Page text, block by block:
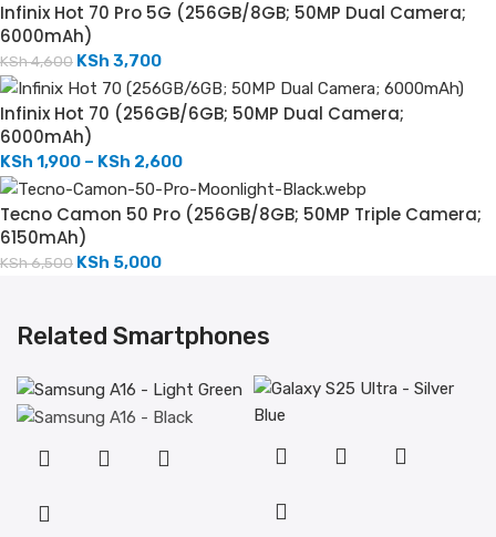
Infinix Hot 70 Pro 5G (256GB/8GB; 50MP Dual Camera;
6000mAh)
KSh4,600 KSh 3,700
Infinix Hot 70 (256GB/6GB; 50MP Dual Camera;
6000mAh)
KSh 1,900 – KSh 2,600
Tecno Camon 50 Pro (256GB/8GB; 50MP Triple Camera;
6150mAh)
KSh6,500 KSh 5,000
Related Smartphones